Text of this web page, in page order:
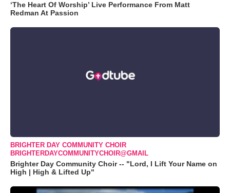
‘The Heart Of Worship’ Live Performance From Matt
Redman At Passion
BRIGHTER DAY COMMUNITY CHOIR
BRIGHTERDAYCOMMUNITYCHOIR@GMAIL
Brighter Day Community Choir -- "Lord, I Lift Your Name on
High | High & Lifted Up"